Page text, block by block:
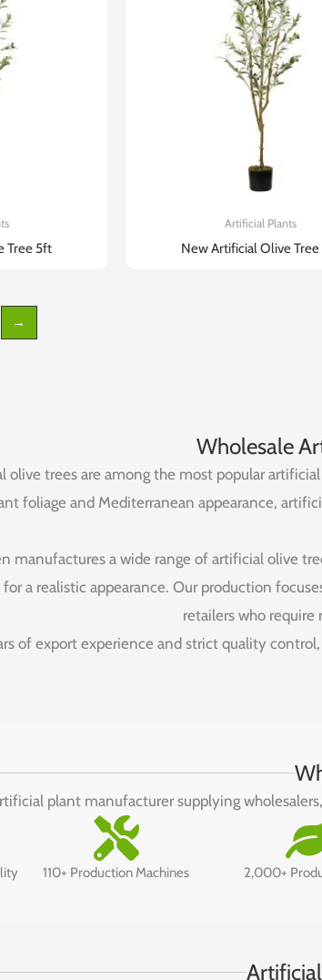
Tree 5ft
Artificial Plants
New Artificial Olive
→
Wholesale
olive trees are among the most popular
foliage and Mediterranean appearance,
manufactures a wide range of artificial olive
for a realistic appearance. Our production
retailers who
of export experience and strict quality
plant manufacturer supplying
110+ Production Machines 2,000+